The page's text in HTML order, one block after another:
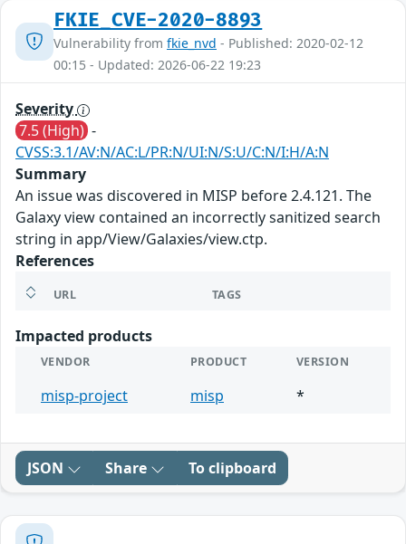
FKIE_CVE-2020-8893
Vulnerability from fkie_nvd - Published: 2020-02-12
00:15 - Updated: 2026-06-22 19:23
Severity
7.5 (High) -
CVSS:3.1/AV:N/AC:L/PR:N/UI:N/S:U/C:N/I:H/A:N
Summary
An issue was discovered in MISP before 2.4.121. The
Galaxy view contained an incorrectly sanitized search
string in app/View/Galaxies/view.ctp.
References
URL TAGS
Impacted products
VENDOR PRODUCT VERSION
misp-project misp *
JSON Share To clipboard